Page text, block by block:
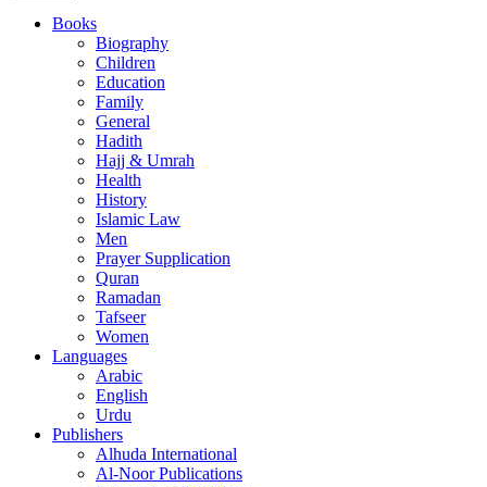
Books
Biography
Children
Education
Family
General
Hadith
Hajj & Umrah
Health
History
Islamic Law
Men
Prayer Supplication
Quran
Ramadan
Tafseer
Women
Languages
Arabic
English
Urdu
Publishers
Alhuda International
Al-Noor Publications